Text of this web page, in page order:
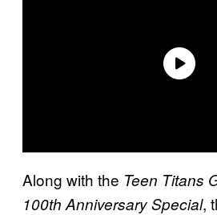
Along with the Teen Titans
100th Anniversary Special,